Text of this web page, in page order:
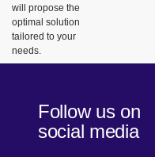
will propose the
optimal solution
tailored to your
needs.
Follow us on
social media